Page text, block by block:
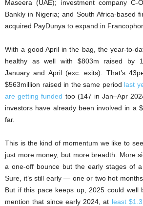
Maseera (UAE); investment company C-
Bankly in Nigeria; and South Africa-based
acquired PayDunya to expand in
With a good April in the bag, the year-to-
healthy as well with $803m raised by
January and April (exc. exits). That’s
$563million raised in the same period last
are getting funded too (147 in Jan–Apr
investors have already been involved in a
far.
This is the kind of momentum we like to
just more money, but more breadth. More
a one-off bounce but the early stages of a
Sure, it’s still early — one or two hot months
But if this pace keeps up, 2025 could well
mention that since early 2024, at least